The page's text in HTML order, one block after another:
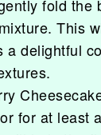
fold the
This
a delightful
for at least